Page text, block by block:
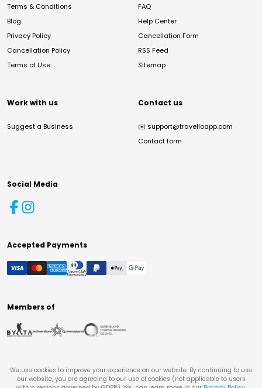
Terms & Conditions
Blog
Privacy Policy
Cancellation Policy
Terms of Use
FAQ
Help Center
Cancellation Form
RSS Feed
Sitemap
Work with us
Suggest a Business
Contact us
✉️ support@travelloapp.com
Contact form
Social Media
Accepted Payments
Members of
We use cookies to improve your experience on our website. By continuing to use
our website, you are agreeing to our use of cookies (not applicable to users